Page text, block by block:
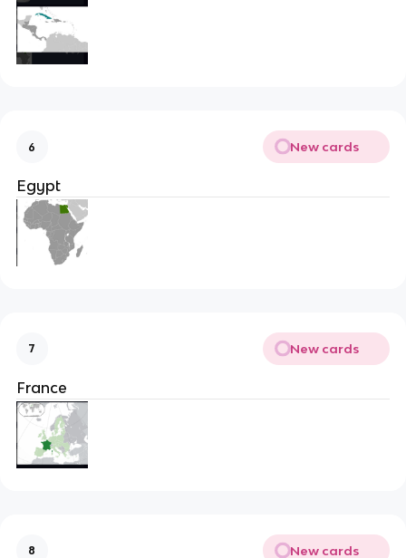
6 New cards
Egypt
7 New cards
France
8 New cards